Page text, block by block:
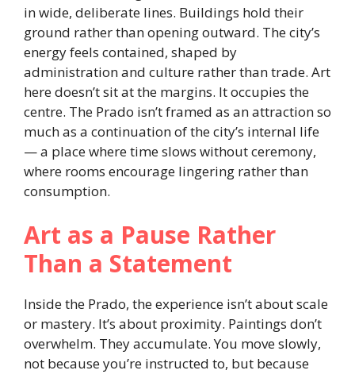
in wide, deliberate lines. Buildings hold their
ground rather than opening outward. The city’s
energy feels contained, shaped by
administration and culture rather than trade. Art
here doesn’t sit at the margins. It occupies the
centre. The Prado isn’t framed as an attraction so
much as a continuation of the city’s internal life
— a place where time slows without ceremony,
where rooms encourage lingering rather than
consumption.
Art as a Pause Rather
Than a Statement
Inside the Prado, the experience isn’t about scale
or mastery. It’s about proximity. Paintings don’t
overwhelm. They accumulate. You move slowly,
not because you’re instructed to, but because